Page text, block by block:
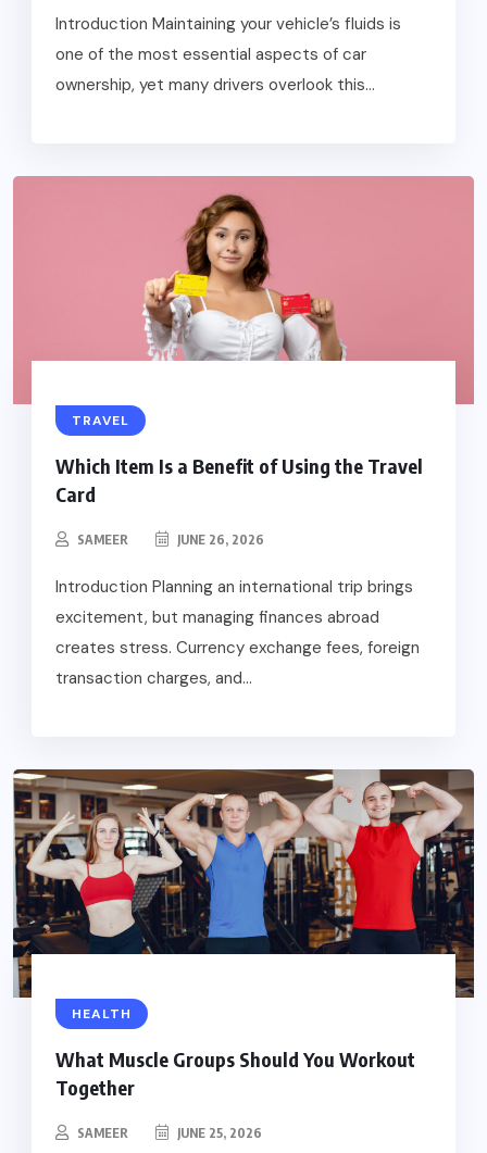
Introduction Maintaining your vehicle’s fluids is
one of the most essential aspects of car
ownership, yet many drivers overlook this...
TRAVEL
Which Item Is a Benefit of Using the Travel
Card
SAMEER JUNE 26, 2026
Introduction Planning an international trip brings
excitement, but managing finances abroad
creates stress. Currency exchange fees, foreign
transaction charges, and...
HEALTH
What Muscle Groups Should You Workout
Together
SAMEER JUNE 25, 2026